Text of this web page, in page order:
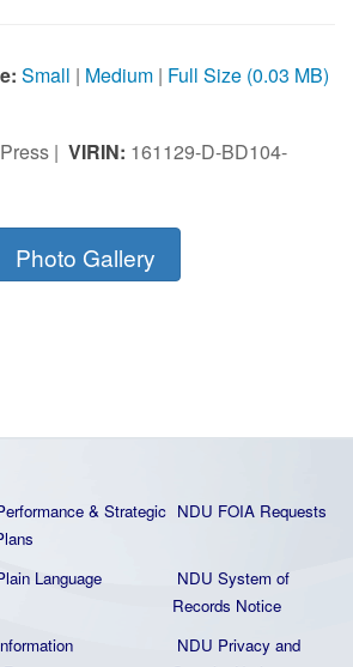
Small | Medium | Full Size (0.03 MB)
| VIRIN: 161129-D-BD104-
Photo Gallery
& Strategic NDU FOIA Requests
Language
NDU System of
Records Notice
NDU Privacy and